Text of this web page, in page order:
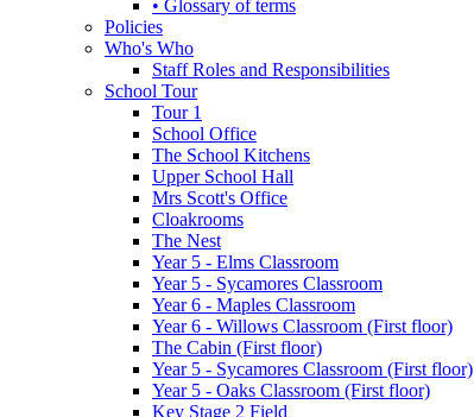
• Glossary of terms
Policies
Who's Who
Staff Roles and Responsibilities
School Tour
Tour 1
School Office
The School Kitchens
Upper School Hall
Mrs Scott's Office
Cloakrooms
The Nest
Year 5 - Elms Classroom
Year 5 - Sycamores Classroom
Year 6 - Maples Classroom
Year 6 - Willows Classroom (First floor)
The Cabin (First floor)
Year 5 - Sycamores Classroom (First floor)
Year 5 - Oaks Classroom (First floor)
Key Stage 2 Field